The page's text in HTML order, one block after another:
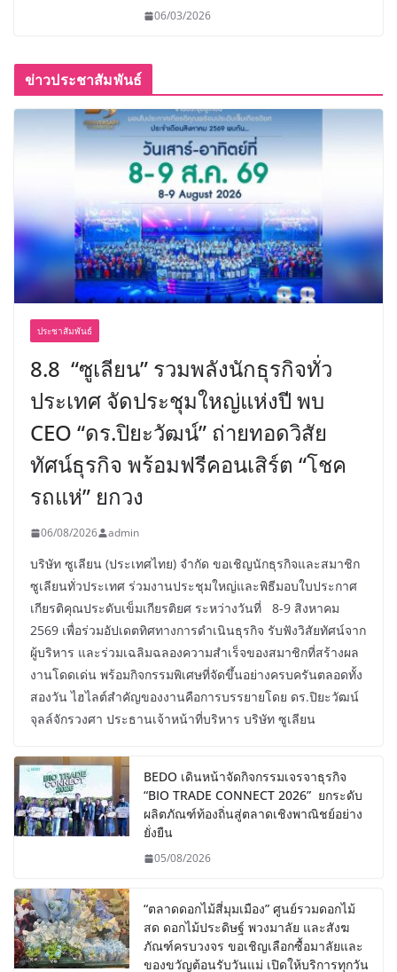
06/03/2026
ข่าวประชาสัมพันธ์
ประชาสัมพันธ์
8.8 “ซูเลียน” รวมพลังนักธุรกิจทั่ว
ประเทศ จัดประชุมใหญ่แห่งปี พบ
CEO “ดร.ปิยะวัฒน์” ถ่ายทอดวิสัย
ทัศน์ธุรกิจ พร้อมฟรีคอนเสิร์ต “โชค
รถแห่” ยกวง
06/08/2026 admin
บริษัท ซูเลียน (ประเทศไทย) จำกัด ขอเชิญนักธุรกิจและสมาชิก
ซูเลียนทั่วประเทศ ร่วมงานประชุมใหญ่และพิธีมอบใบประกาศ
เกียรติคุณประดับเข็มเกียรติยศ ระหว่างวันที่ 8-9 สิงหาคม
2569 เพื่อร่วมอัปเดตทิศทางการดำเนินธุรกิจ รับฟังวิสัยทัศน์จาก
ผู้บริหาร และร่วมเฉลิมฉลองความสำเร็จของสมาชิกที่สร้างผล
งานโดดเด่น พร้อมกิจกรรมพิเศษที่จัดขึ้นอย่างครบครันตลอดทั้ง
สองวัน ไฮไลต์สำคัญของงานคือการบรรยายโดย ดร.ปิยะวัฒน์
จุลล์จักรวงศา ประธานเจ้าหน้าที่บริหาร บริษัท ซูเลียน
BEDO เดินหน้าจัดกิจกรรมเจรจาธุรกิจ
“BIO TRADE CONNECT 2026” ยกระดับ
ผลิตภัณฑ์ท้องถิ่นสู่ตลาดเชิงพาณิชย์อย่าง
ยั่งยืน
05/08/2026
“ตลาดดอกไม้สี่มุมเมือง” ศูนย์รวมดอกไม้
สด ดอกไม้ประดิษฐ์ พวงมาลัย และสังฆ
ภัณฑ์ครบวงจร ขอเชิญเลือกซื้อมาลัยและ
ของขวัญต้อนรับวันแม่ เปิดให้บริการทุกวัน